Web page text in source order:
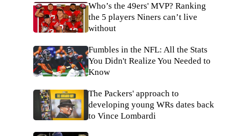
Who’s the 49ers' MVP? Ranking
the 5 players Niners can’t live
without
Fumbles in the NFL: All the Stats
You Didn't Realize You Needed to
Know
The Packers' approach to
developing young WRs dates back
to Vince Lombardi